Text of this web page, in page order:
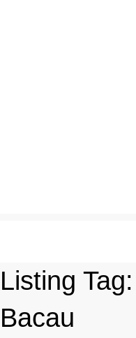
Listing Tag:
Bacau